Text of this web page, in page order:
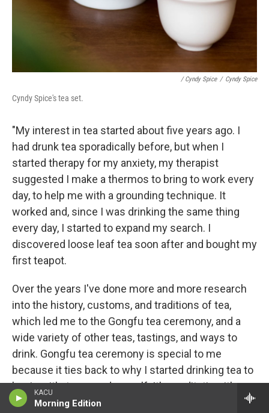
KACU
Morning Edition
/ Cyndy Spice / Cyndy Spice
Cyndy Spice's tea set.
"My interest in tea started about five years ago. I
had drunk tea sporadically before, but when I
started therapy for my anxiety, my therapist
suggested I make a thermos to bring to work every
day, to help me with a grounding technique. It
worked and, since I was drinking the same thing
every day, I started to expand my search. I
discovered loose leaf tea soon after and bought my
first teapot.
Over the years I've done more and more research
into the history, customs, and traditions of tea,
which led me to the Gongfu tea ceremony, and a
wide variety of other teas, tastings, and ways to
drink. Gongfu tea ceremony is special to me
because it ties back to why I started drinking tea to
begin with: to ground myself. It's meditative, it's
relaxing, and there's an entire world of tea to